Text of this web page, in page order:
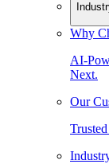
Why
AI-
Next.
Our